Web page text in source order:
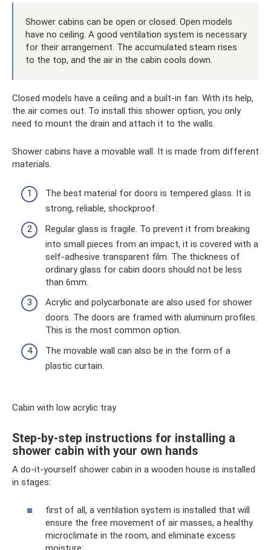
Shower cabins can be open or closed. Open models
have no ceiling. A good ventilation system is necessary
for their arrangement. The accumulated steam rises
to the top, and the air in the cabin cools down.
Closed models have a ceiling and a built-in fan. With its help,
the air comes out. To install this shower option, you only
need to mount the drain and attach it to the walls.
Shower cabins have a movable wall. It is made from different
materials.
The best material for doors is tempered glass. It is
strong, reliable, shockproof.
Regular glass is fragile. To prevent it from breaking
into small pieces from an impact, it is covered with a
self-adhesive transparent film. The thickness of
ordinary glass for cabin doors should not be less
than 6mm.
Acrylic and polycarbonate are also used for shower
doors. The doors are framed with aluminum profiles.
This is the most common option.
The movable wall can also be in the form of a
plastic curtain.
Cabin with low acrylic tray
Step-by-step instructions for installing a
shower cabin with your own hands
A do-it-yourself shower cabin in a wooden house is installed
in stages:
first of all, a ventilation system is installed that will
ensure the free movement of air masses, a healthy
microclimate in the room, and eliminate excess